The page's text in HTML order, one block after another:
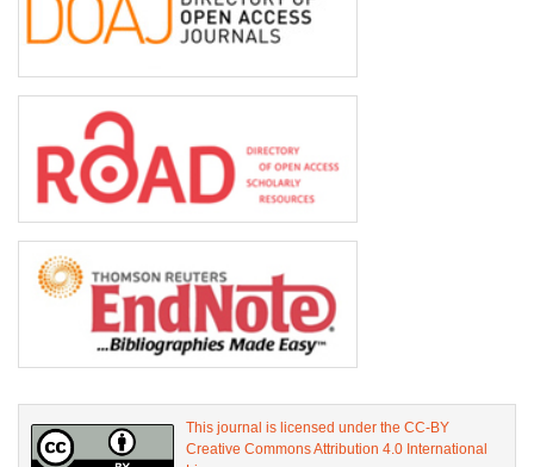
This journal is licensed under the CC-BY
Creative Commons Attribution 4.0 International